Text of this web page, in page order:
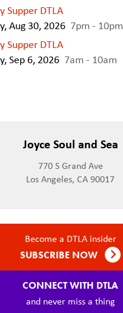
Supper DTLA
Aug 30, 2026 7pm - 10pm
Supper DTLA
Sep 6, 2026 7am - 10am
Joyce Soul and Sea
770 S Grand Ave
Los Angeles, CA 90017
Become a DTLA insider
SUBSCRIBE NOW
CONNECT WITH DTLA
and never miss a thing